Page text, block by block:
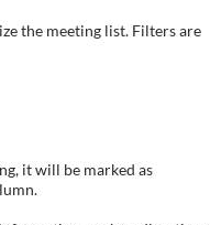
the meeting list. Filters are
it will be marked as